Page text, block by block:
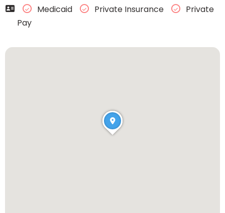
Medicaid
Private Insurance
Private
Pay